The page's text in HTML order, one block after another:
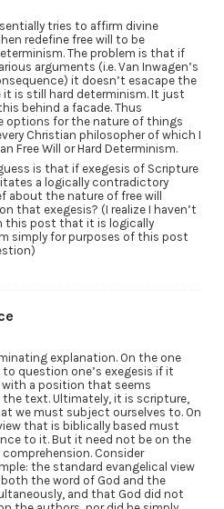
tries to affirm divine
redefine free will to be
The problem is that if
arguments (i.e. Van Inwagen’s
it doesn’t esacape the
it is still hard determinism. It just
behind a facade. Thus
options for the nature of things
Christian philosopher of which I
Free Will or Hard Determinism.
is that if exegesis of Scripture
a logically contradictory
about the nature of free will
that exegesis? (I realize I haven’t
this post that it is logically
simply for purposes of this post
explanation. On the one
to question one’s exegesis if it
a position that seems
text. Ultimately, it is scripture,
we must subject ourselves to. On
that is biblically based must
to it. But it need not be on the
Consider
the standard evangelical view
the word of God and the
and that God did not